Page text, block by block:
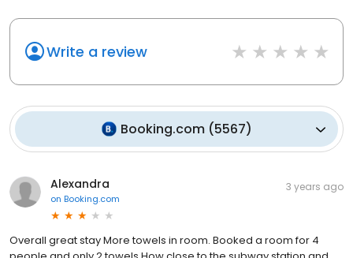
Write a review
Booking.com(5567)
Alexandra
on Booking.com
3 years ago
Overall great stay More towels in room. Booked a room for 4